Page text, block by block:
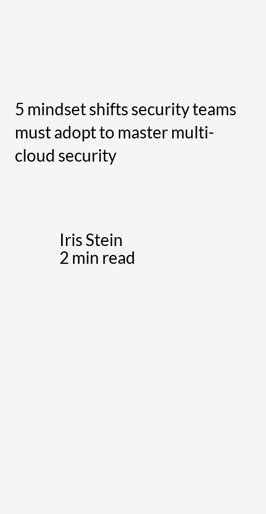
5 mindset shifts security teams
must adopt to master multi-
cloud security
Iris Stein
2 min read